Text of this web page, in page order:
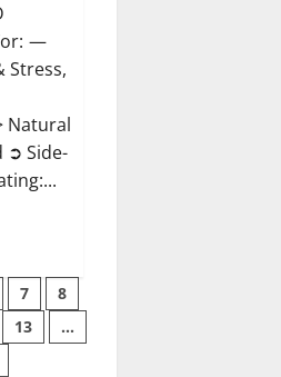
—
Stress,
Natural
➲ Side-
7
8
13
…